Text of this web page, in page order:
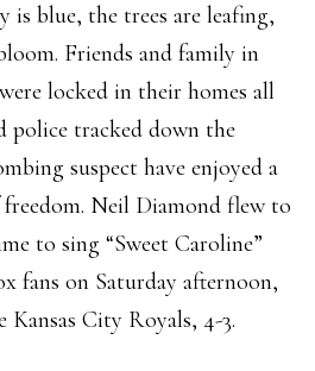
is blue, the trees are leafing,
Friends and family in
locked in their homes all
police tracked down the
suspect have enjoyed a
Neil Diamond flew to
to sing “Sweet Caroline”
fans on Saturday afternoon,
Kansas City Royals, 4-3.